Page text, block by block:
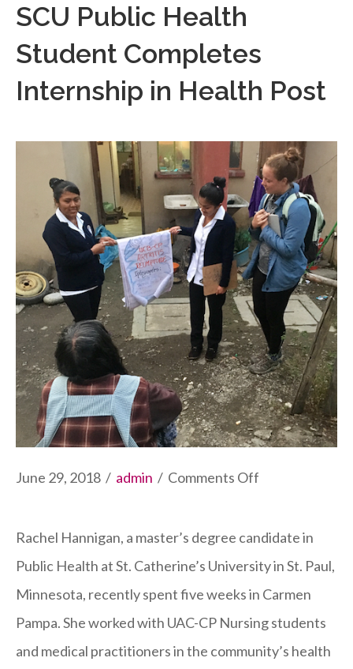
SCU Public Health
Student Completes
Internship in Health Post
June 29, 2018 / admin / Comments Off
Public
Health
Student
Completes
Internship
Rachel Hannigan, a master’s degree candidate in
Public Health at St. Catherine’s University in St. Paul,
Minnesota, recently spent five weeks in Carmen
Pampa. She worked with UAC-CP Nursing students
and medical practitioners in the community’s health